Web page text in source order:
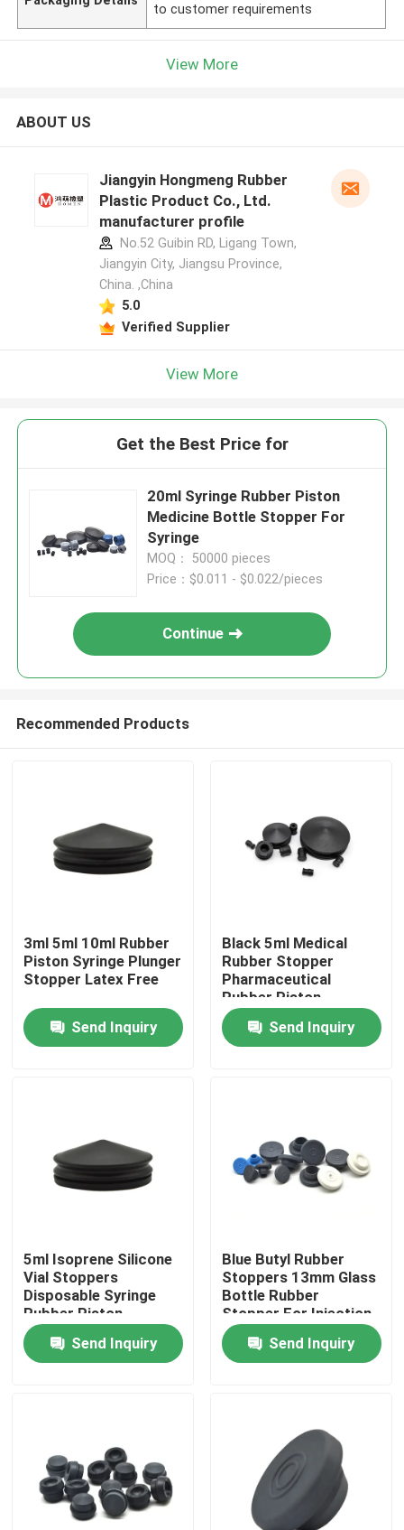
Home
Factory Tour
Contact Us
Request A Quote
Medical Rubber Stopper
Rubber Syringe Plunger
to customer requirements
View More
ABOUT US
Jiangyin Hongmeng Rubber
Plastic Product Co., Ltd.
manufacturer profile
No.52 Guibin RD, Ligang Town,
Jiangyin City, Jiangsu Province,
China. ,China
5.0
Verified Supplier
View More
Get the Best Price for
20ml Syringe Rubber Piston
Medicine Bottle Stopper For
Syringe
MOQ： 50000 pieces
Price：$0.011 - $0.022/pieces
Continue
Recommended Products
3ml 5ml 10ml Rubber
Piston Syringe Plunger
Stopper Latex Free
Send Inquiry
Black 5ml Medical
Rubber Stopper
Pharmaceutical
Rubber Piston
Send Inquiry
5ml Isoprene Silicone
Vial Stoppers
Disposable Syringe
Rubber Piston
Send Inquiry
Blue Butyl Rubber
Stoppers 13mm Glass
Bottle Rubber
Stopper For Injection
Vials
Send Inquiry